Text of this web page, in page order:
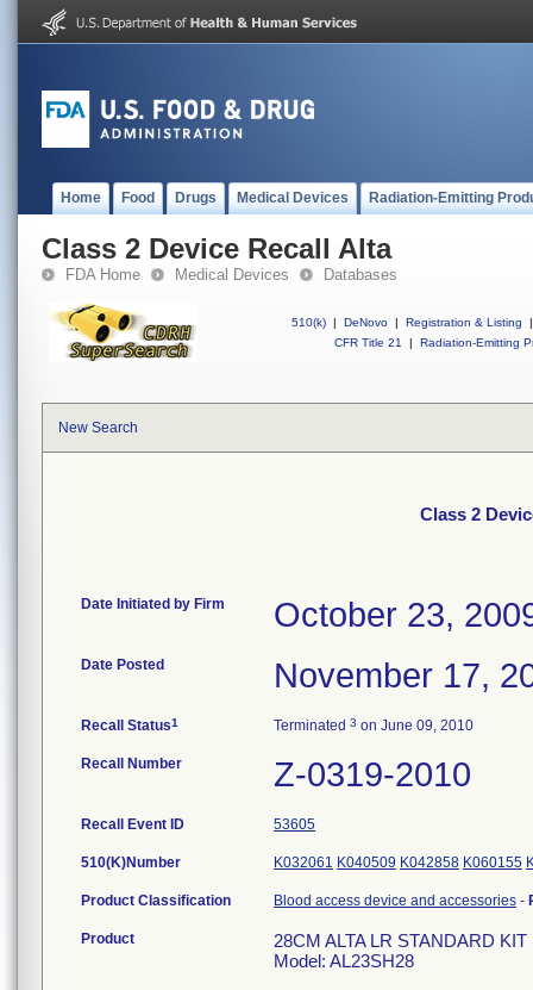
Home Food Drugs Medical Devices Radiation-Emitting
Class 2 Device Recall Alta
FDA Home Medical Devices Databases
510(k) | DeNovo | Registration & Listing
|
CFR Title 21
| Radiation-Emitting
New Search
Class 2
Date Initiated by Firm October 23,
Date Posted November 17,
Recall Status1 Terminated 3 on June 09, 2010
Recall Number Z-0319-2010
Recall Event ID 53605
510(K)Number K032061 K040509 K042858 K060155
Product Classification Blood access device and accessories -
Product
28CM ALTA LR STANDARD
Model: AL23SH28